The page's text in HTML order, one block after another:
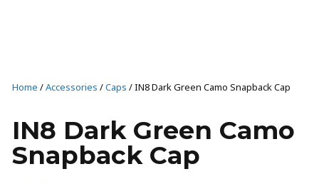
Home /Accessories /Caps / IN8 Dark Green Camo Snapback Cap
IN8 Dark Green Camo
Snapback Cap